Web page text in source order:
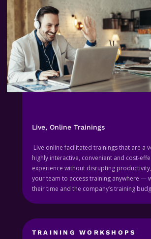
Live, Online Trainings
Live online facilitated trainings that are a
highly interactive, convenient and cost-
experience without disrupting
your team to access training anywhere —
their time and the company’s training
TRAINING WORKSHOPS